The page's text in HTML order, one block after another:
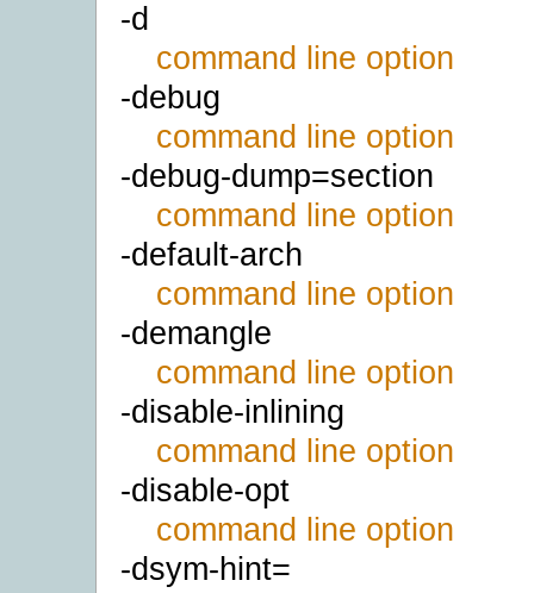
-d
command line option
-debug
command line option
-debug-dump=section
command line option
-default-arch
command line option
-demangle
command line option
-disable-inlining
command line option
-disable-opt
command line option
-dsym-hint=